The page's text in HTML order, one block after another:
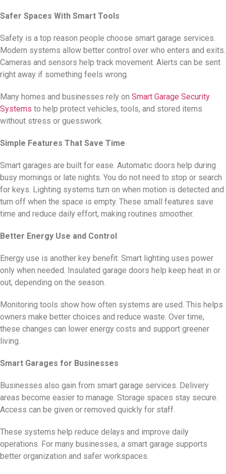
Safer Spaces With Smart Tools
Safety is a top reason people choose smart garage services.
Modern systems allow better control over who enters and exits.
Cameras and sensors help track movement. Alerts can be sent
right away if something feels wrong.
Many homes and businesses rely on Smart Garage Security
Systems to help protect vehicles, tools, and stored items
without stress or guesswork.
Simple Features That Save Time
Smart garages are built for ease. Automatic doors help during
busy mornings or late nights. You do not need to stop or search
for keys. Lighting systems turn on when motion is detected and
turn off when the space is empty. These small features save
time and reduce daily effort, making routines smoother.
Better Energy Use and Control
Energy use is another key benefit. Smart lighting uses power
only when needed. Insulated garage doors help keep heat in or
out, depending on the season.
Monitoring tools show how often systems are used. This helps
owners make better choices and reduce waste. Over time,
these changes can lower energy costs and support greener
living.
Smart Garages for Businesses
Businesses also gain from smart garage services. Delivery
areas become easier to manage. Storage spaces stay secure.
Access can be given or removed quickly for staff.
These systems help reduce delays and improve daily
operations. For many businesses, a smart garage supports
better organization and safer workspaces.